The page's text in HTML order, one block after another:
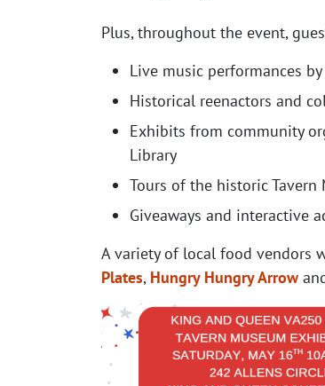
Plus, throughout the event,
Live music performances
Historical reenactors and
Exhibits from community
Library
Tours of the historic Tavern
Giveaways and interactive
A variety of local food vendors
Plates, Hungry Hungry Arrow